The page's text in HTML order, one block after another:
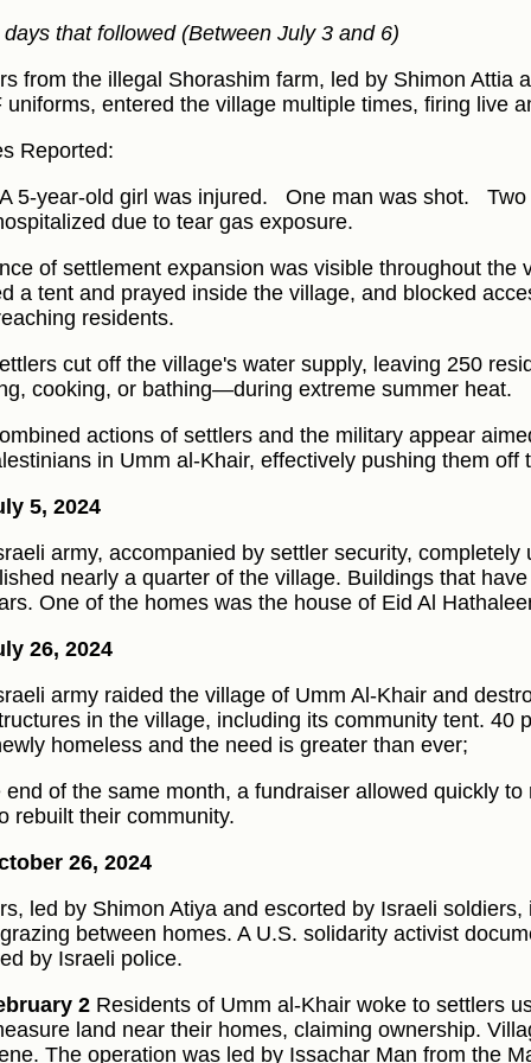
that followed (Between July 3 and 6)
from the illegal Shorashim farm, led by Shimon Attia
uniforms, entered the village multiple times, firing live
Reported:
A 5-year-old girl was injured.
One man was shot.
due to tear gas exposure.
of settlement expansion was visible throughout the
a tent and prayed inside the village, and blocked
residents.
cut off the village's water supply, leaving 250
cooking, or bathing—during extreme summer heat.
actions of settlers and the military appear
in Umm al-Khair, effectively pushing them off
5, 2024
army, accompanied by settler security, completely
nearly a quarter of the village. Buildings that
One of the homes was the house of Eid Al
26, 2024
army raided the village of Umm Al-Khair and
in the village, including its community tent. 40
homeless and the need is greater than ever;
end of the same month, a fundraiser allowed quickly
rebuilt their community.
26, 2024
led by Shimon Atiya and escorted by Israeli
between homes. A U.S. solidarity activist
by Israeli police.
2 Residents of Umm al-Khair woke to settlers
land near their homes, claiming ownership.
The operation was led by Issachar Man from the